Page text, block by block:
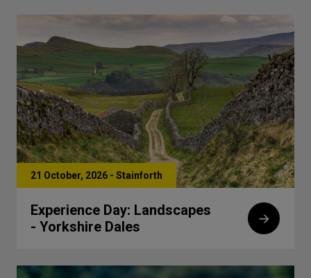
21 October, 2026 - Stainforth
Experience Day: Landscapes
- Yorkshire Dales